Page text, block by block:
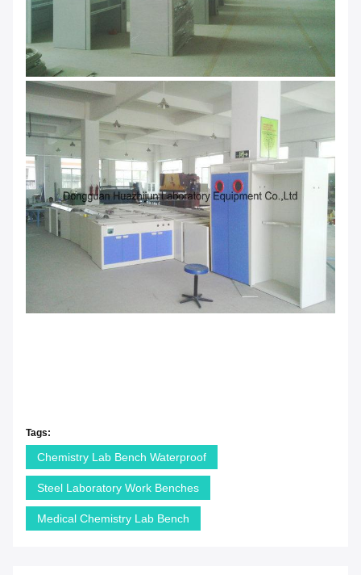
Tags:
Chemistry Lab Bench Waterproof
Steel Laboratory Work Benches
Medical Chemistry Lab Bench